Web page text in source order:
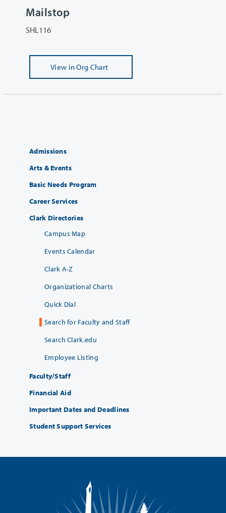
Mailstop
SHL116
View in Org Chart
Admissions
Arts & Events
Basic Needs Program
Career Services
Clark Directories
Campus Map
Events Calendar
Clark A-Z
Organizational Charts
Quick Dial
Search for Faculty and Staff
Search Clark.edu
Employee Listing
Faculty/Staff
Financial Aid
Important Dates and Deadlines
Student Support Services